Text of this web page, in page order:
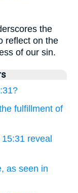
the
reflect on the
of our sin.
fulfillment of
reveal
as seen in